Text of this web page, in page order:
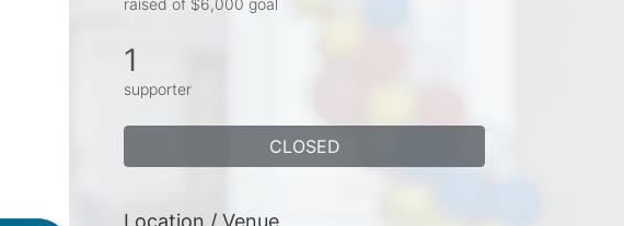
raised of $6,000 goal
1
supporter
CLOSED
Location / Venue